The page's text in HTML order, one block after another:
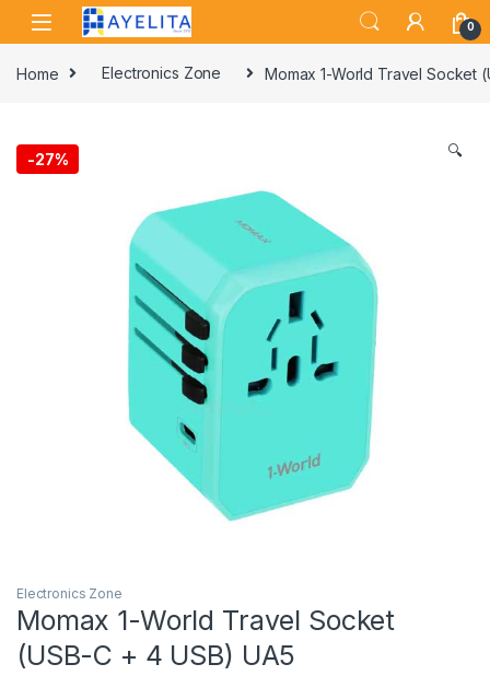
Skip to navigation
Skip to content
0
Home Electronics Zone Momax 1-World Travel Socket
-27% 🔍
Electronics Zone
Momax 1-World Travel Socket
(USB-C + 4 USB) UA5